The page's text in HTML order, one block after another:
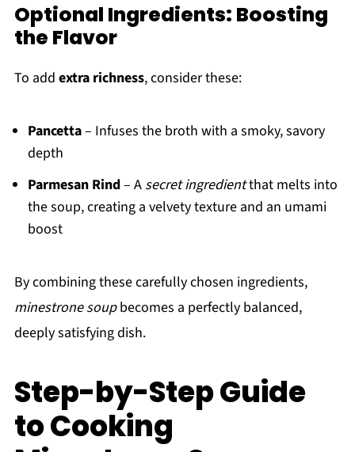
Optional Ingredients: Boosting
the Flavor
To add extra richness, consider these:
Pancetta– Infuses the broth with a smoky, savory
depth
Parmesan Rind– A secret ingredientthat melts into
the soup, creating a velvety texture and an umami
boost
By combining these carefully chosen ingredients,
minestrone soupbecomes a perfectly balanced,
deeply satisfying dish.
Step-by-Step Guide
to Cooking